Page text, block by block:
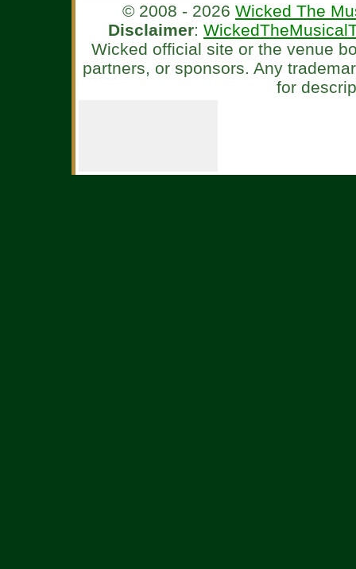
© 2008 - 2026 Wicked The
Disclaimer:
Wicked official site or the venue
partners, or sponsors. Any
for